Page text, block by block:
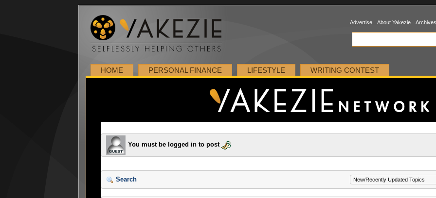
Advertise About Yakezie Archives
HOME PERSONAL FINANCE LIFESTYLE WRITING CONTEST
You must be logged in to post
Search